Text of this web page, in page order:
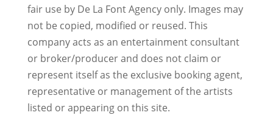
fair use by De La Font Agency only. Images may
not be copied, modified or reused. This
company acts as an entertainment consultant
or broker/producer and does not claim or
represent itself as the exclusive booking agent,
representative or management of the artists
listed or appearing on this site.